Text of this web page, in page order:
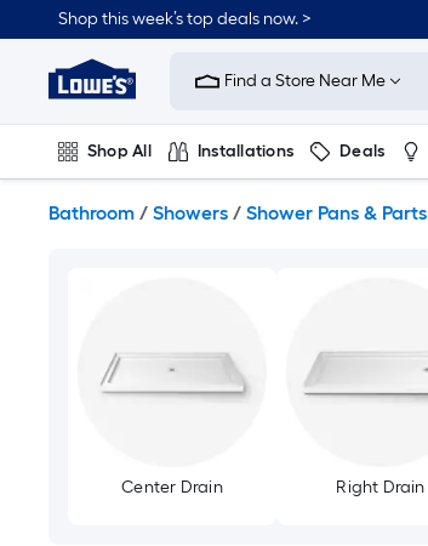
to
content
Shop this week’s top deals now. >
Link
to
Improvement
Home
Page
Find a Store Near Me
Shop All Installations Deals
Bathroom / Showers / Shower Pans & Parts
Center Drain Right Drain